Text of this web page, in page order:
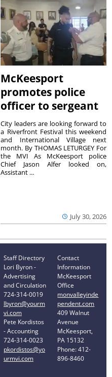
McKeesport
promotes police
officer to sergeant
July 30, 2026
City leaders are looking forward to
a Riverfront Festival this weekend
and International Village next
month. By THOMAS LETURGEY For
the MVI As McKeesport police
Chief Jason Alfer looked on,
Assistant ...
Staff Directory
Lori Byron -
Advertising
and Circulation
724-314-0019
lbyron@yourm
vi.com
Pete Kordistos
- Accounting
724-314-0023
pkordistos@yo
urmvi.com
Contact
Information
McKeesport
Office
monvalleyinde
pendent.com
409 Walnut
Avenue
McKeesport,
PA 15132
Phone: 412-
896-8460